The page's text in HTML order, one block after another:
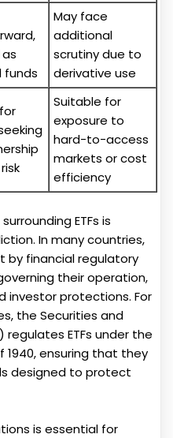
funds
May face
additional
scrutiny due to
derivative use
Suitable for
exposure to
hard-to-access
markets or cost
efficiency
ETFs is
In many countries,
by financial regulatory
their operation,
investor protections. For
the Securities and
regulates ETFs under the
ensuring that they
designed to protect
is essential for